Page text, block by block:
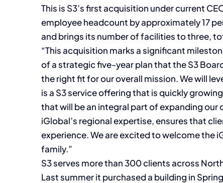
This is S3’s first acquisition under current
employee headcount by approximately 17
and brings its number of facilities to three,
“This acquisition marks a significant
of a strategic five-year plan that the S3
the right fit for our overall mission. We will
is a S3 service offering that is quickly
that will be an integral part of expanding our
iGlobal’s regional expertise, ensures that
experience. We are excited to welcome the
family.”
S3 serves more than 300 clients across
Last summer it purchased a building in